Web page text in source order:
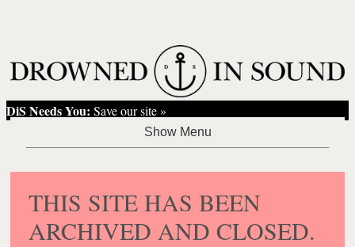
DiS Needs You: Save our site »
THIS SITE HAS BEEN
ARCHIVED AND CLOSED.